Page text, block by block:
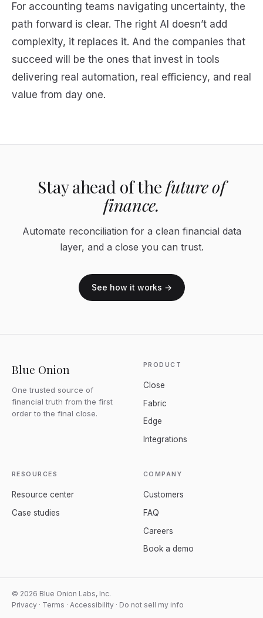
For accounting teams navigating uncertainty, the
path forward is clear. The right AI doesn’t add
complexity, it replaces it. And the companies that
succeed will be the ones that invest in tools
delivering real automation, real efficiency, and real
value from day one.
Stay ahead of the future of
finance.
Automate reconciliation for a clean financial data
layer, and a close you can trust.
See how it works →
Blue Onion
One trusted source of
financial truth from the first
order to the final close.
PRODUCT
Close
Fabric
Edge
Integrations
RESOURCES
Resource center
Case studies
COMPANY
Customers
FAQ
Careers
Book a demo
© 2026 Blue Onion Labs, Inc.
Privacy · Terms · Accessibility · Do not sell my info